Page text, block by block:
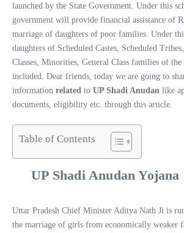
launched by the State Government. Under this
government will provide financial assistance of
marriage of daughters of poor families. Under
daughters of Scheduled Castes, Scheduled
Classes, Minorities, General Class families of
included. Dear friends, today we are going to
information related to UP Shadi Anudan like
documents, eligibility etc. through this article.
Table of Contents
UP Shadi Anudan Yojana
Uttar Pradesh Chief Minister Aditya Nath Ji is
the marriage of girls from economically weaker